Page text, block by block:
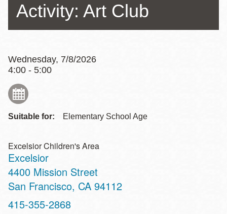
Activity: Art Club
Wednesday, 7/8/2026
4:00 - 5:00
Suitable for: Elementary School Age
Excelsior Children's Area
Excelsior
Address
4400 Mission Street
San Francisco, CA 94112
Contact
Telephone
415-355-2868